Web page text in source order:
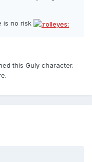
is no risk
this Guly character.